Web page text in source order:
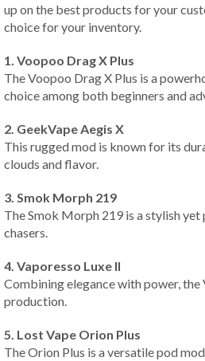
up on the best products for your
choice for your inventory.
1. Voopoo Drag X Plus
The Voopoo Drag X Plus is a
choice among both beginners and
2. GeekVape Aegis X
This rugged mod is known for its
clouds and flavor.
3. Smok Morph 219
The Smok Morph 219 is a stylish
chasers.
4. Vaporesso Luxe II
Combining elegance with power,
production.
5. Lost Vape Orion Plus
The Orion Plus is a versatile pod